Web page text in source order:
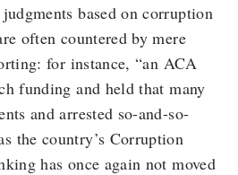
based on corruption
often countered by mere
for instance, “an ACA
funding and held that many
and arrested so-and-so-
the country’s Corruption
has once again not moved